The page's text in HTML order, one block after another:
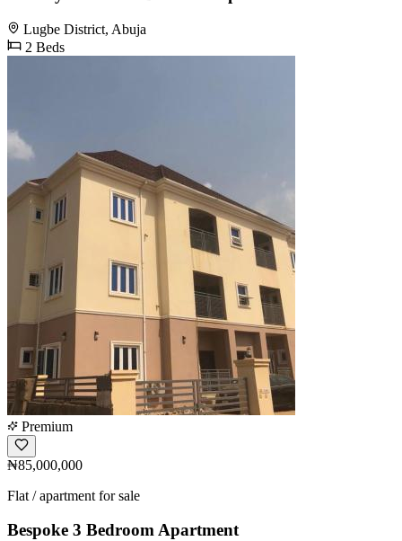
Lugbe District, Abuja
2 Beds
Premium
₦85,000,000
Flat / apartment for sale
Bespoke 3 Bedroom Apartment